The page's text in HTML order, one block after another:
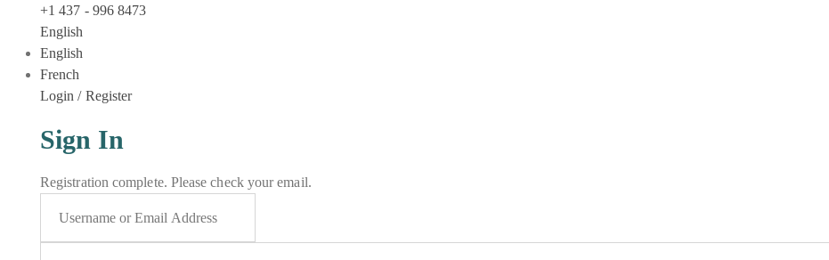
+1 437 - 996 8473
English
English
French
Login / Register
Sign In
Registration complete. Please check your email.